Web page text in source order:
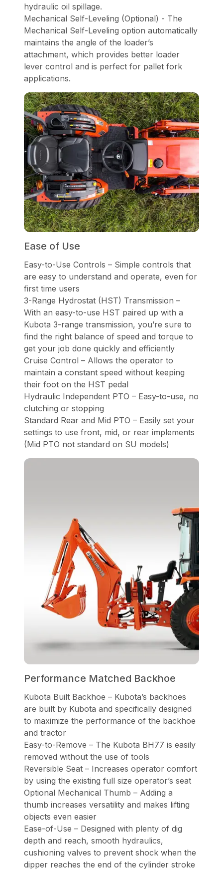
hydraulic oil spillage.
Mechanical Self-Leveling (Optional) - The
Mechanical Self-Leveling option automatically
maintains the angle of the loader’s
attachment, which provides better loader
lever control and is perfect for pallet fork
applications.
Ease of Use
Easy-to-Use Controls – Simple controls that
are easy to understand and operate, even for
first time users
3-Range Hydrostat (HST) Transmission –
With an easy-to-use HST paired up with a
Kubota 3-range transmission, you’re sure to
find the right balance of speed and torque to
get your job done quickly and efficiently
Cruise Control – Allows the operator to
maintain a constant speed without keeping
their foot on the HST pedal
Hydraulic Independent PTO – Easy-to-use, no
clutching or stopping
Standard Rear and Mid PTO – Easily set your
settings to use front, mid, or rear implements
(Mid PTO not standard on SU models)
Performance Matched Backhoe
Kubota Built Backhoe – Kubota’s backhoes
are built by Kubota and specifically designed
to maximize the performance of the backhoe
and tractor
Easy-to-Remove – The Kubota BH77 is easily
removed without the use of tools
Reversible Seat – Increases operator comfort
by using the existing full size operator’s seat
Optional Mechanical Thumb – Adding a
thumb increases versatility and makes lifting
objects even easier
Ease-of-Use – Designed with plenty of dig
depth and reach, smooth hydraulics,
cushioning valves to prevent shock when the
dipper reaches the end of the cylinder stroke